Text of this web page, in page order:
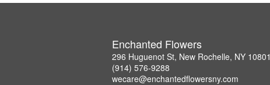
Enchanted Flowers
296 Huguenot St, New Rochelle, NY 10801
(914) 576-9288
wecare@enchantedflowersny.com